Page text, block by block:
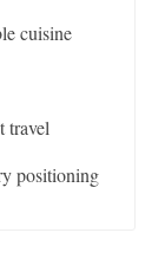
cuisine
travel
positioning